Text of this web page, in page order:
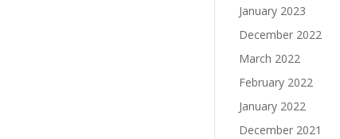
January 2023
December 2022
March 2022
February 2022
January 2022
December 2021